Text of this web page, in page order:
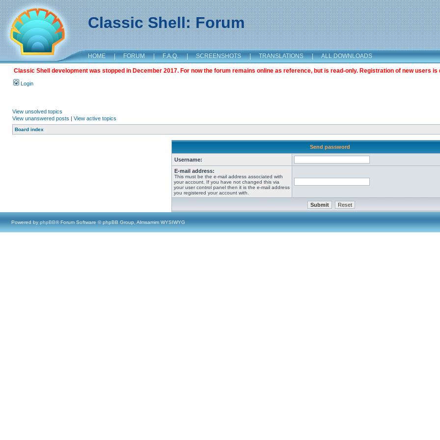
Classic Shell: Forum
HOME | FORUM | F.A.Q. | SCREENSHOTS | TRANSLATIONS | ALL DOWNLOADS
Classic Shell development was stopped in December 2017. For now the forum remains online as reference, but is read-only. Registration of new users is
Login
View unsolved topics
View unanswered posts | View active topics
Board index
Send password
Username:
E-mail address:
This must be the e-mail address associated with
your account. If you have not changed this via
your user control panel then it is the e-mail address
you registered your account with.
Powered by phpBB® Forum Software © phpBB Group, Almsamim WYSIWYG